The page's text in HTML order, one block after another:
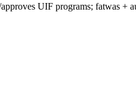
UIF programs; fatwas +